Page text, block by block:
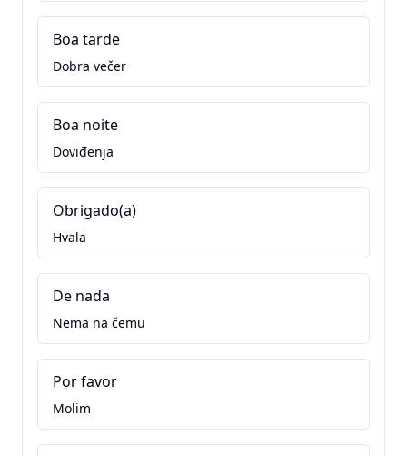
Boa tarde
Dobra večer
Boa noite
Doviđenja
Obrigado(a)
Hvala
De nada
Nema na čemu
Por favor
Molim